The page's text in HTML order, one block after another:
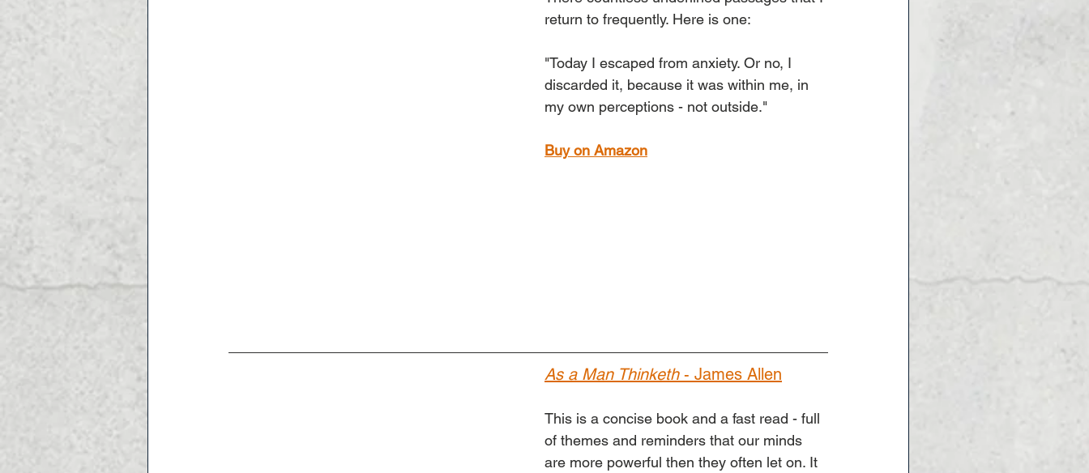
return to frequently. Here is one:
"Today I escaped from anxiety. Or no, I
discarded it, because it was within me, in
my own perceptions - not outside."
Buy on Amazon
As a Man Thinketh - James Allen
This is a concise book and a fast read - full
of themes and reminders that our minds
are more powerful then they often let on. It